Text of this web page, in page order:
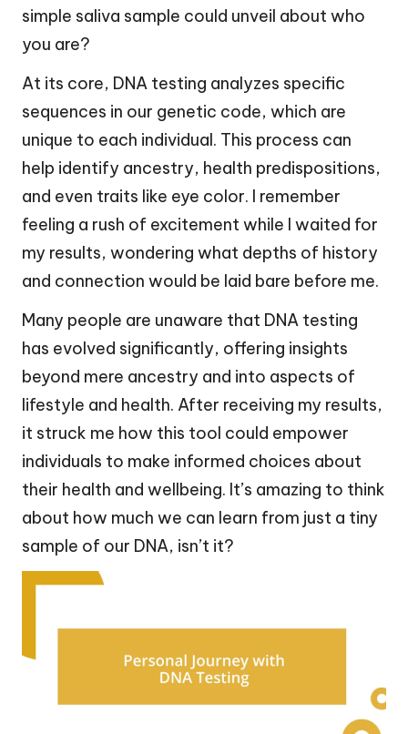
simple saliva sample could unveil about who
you are?
At its core, DNA testing analyzes specific
sequences in our genetic code, which are
unique to each individual. This process can
help identify ancestry, health predispositions,
and even traits like eye color. I remember
feeling a rush of excitement while I waited for
my results, wondering what depths of history
and connection would be laid bare before me.
Many people are unaware that DNA testing
has evolved significantly, offering insights
beyond mere ancestry and into aspects of
lifestyle and health. After receiving my results,
it struck me how this tool could empower
individuals to make informed choices about
their health and wellbeing. It’s amazing to think
about how much we can learn from just a tiny
sample of our DNA, isn’t it?